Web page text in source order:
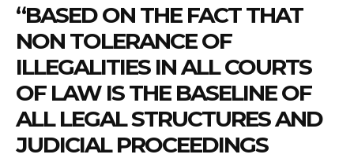
“BASED ON THE FACT THAT
NON TOLERANCE OF
ILLEGALITIES IN ALL COURTS
OF LAW IS THE BASELINE OF
ALL LEGAL STRUCTURES AND
JUDICIAL PROCEEDINGS